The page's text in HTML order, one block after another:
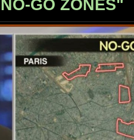
GO ZONES"